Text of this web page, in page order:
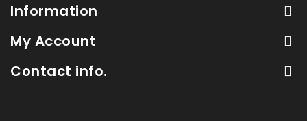
Information
My Account
Contact info.